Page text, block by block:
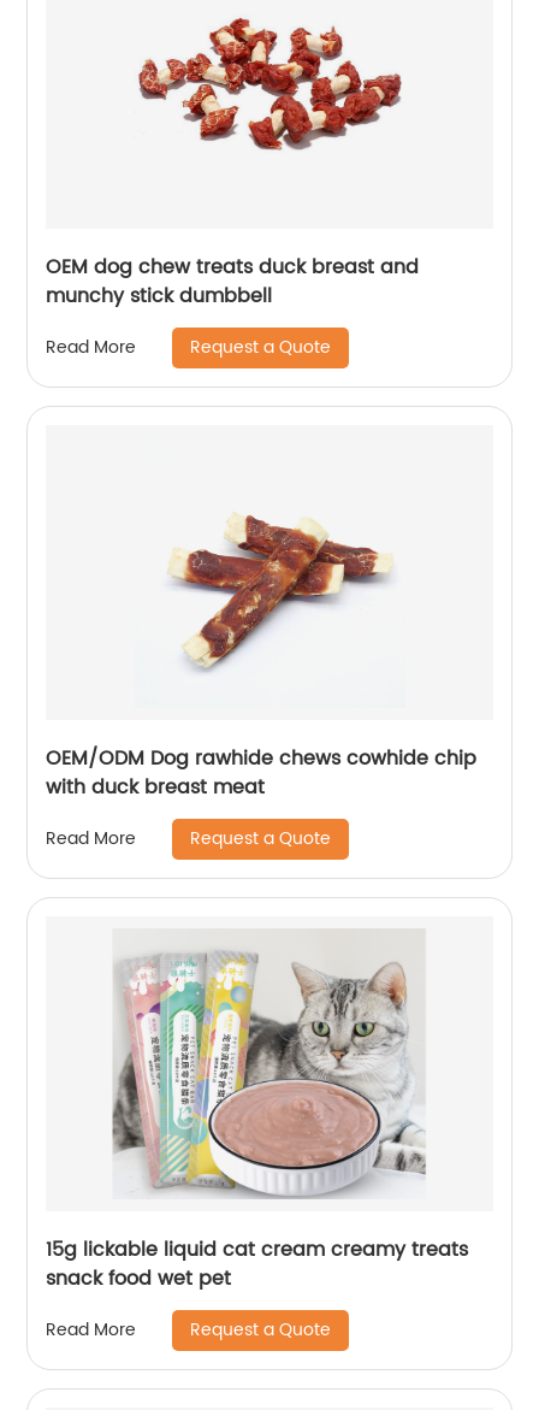
OEM dog chew treats duck breast and
munchy stick dumbbell
Read More Request a Quote
OEM/ODM Dog rawhide chews cowhide chip
with duck breast meat
Read More Request a Quote
15g lickable liquid cat cream creamy treats
snack food wet pet
Read More Request a Quote